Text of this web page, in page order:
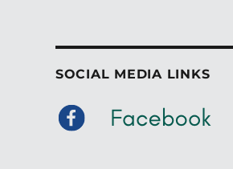
SOCIAL MEDIA LINKS